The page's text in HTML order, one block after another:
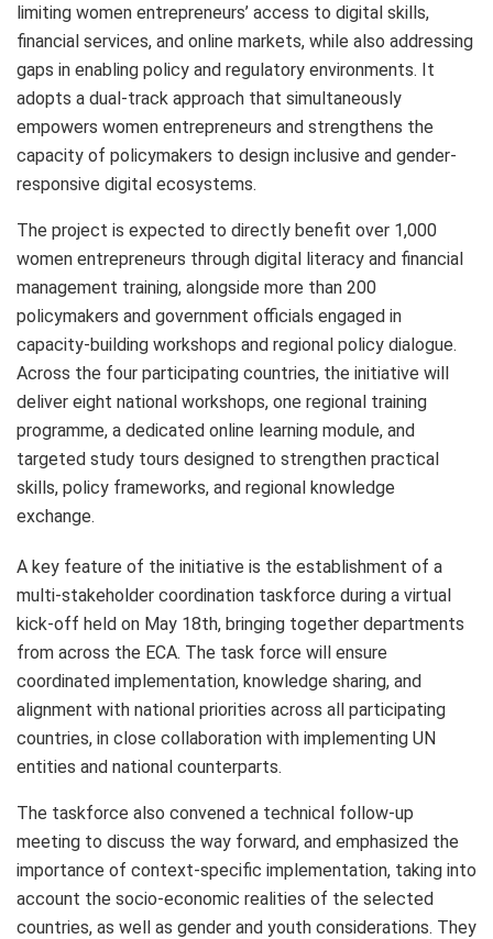
limiting women entrepreneurs’ access to digital skills,
financial services, and online markets, while also addressing
gaps in enabling policy and regulatory environments. It
adopts a dual-track approach that simultaneously
empowers women entrepreneurs and strengthens the
capacity of policymakers to design inclusive and gender-
responsive digital ecosystems.
The project is expected to directly benefit over 1,000
women entrepreneurs through digital literacy and financial
management training, alongside more than 200
policymakers and government officials engaged in
capacity-building workshops and regional policy dialogue.
Across the four participating countries, the initiative will
deliver eight national workshops, one regional training
programme, a dedicated online learning module, and
targeted study tours designed to strengthen practical
skills, policy frameworks, and regional knowledge
exchange.
A key feature of the initiative is the establishment of a
multi-stakeholder coordination taskforce during a virtual
kick-off held on May 18th, bringing together departments
from across the ECA. The task force will ensure
coordinated implementation, knowledge sharing, and
alignment with national priorities across all participating
countries, in close collaboration with implementing UN
entities and national counterparts.
The taskforce also convened a technical follow-up
meeting to discuss the way forward, and emphasized the
importance of context-specific implementation, taking into
account the socio-economic realities of the selected
countries, as well as gender and youth considerations. They